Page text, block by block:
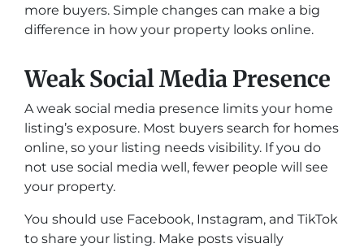
more buyers. Simple changes can make a big
difference in how your property looks online.
Weak Social Media Presence
A weak social media presence limits your home
listing’s exposure. Most buyers search for homes
online, so your listing needs visibility. If you do
not use social media well, fewer people will see
your property.
You should use Facebook, Instagram, and TikTok
to share your listing. Make posts visually